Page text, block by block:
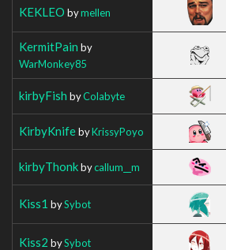
KEKLEO bymellen
KermitPain by
WarMonkey85
kirbyFish byColabyte
KirbyKnifebyKrissyPoyo
kirbyThonkbycallum__m
Kiss1 bySybot
Kiss2 bySybot